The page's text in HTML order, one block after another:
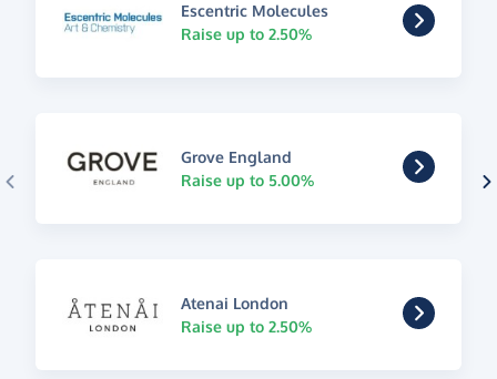
Escentric Molecules
Raise up to 2.50%
Grove England
Raise up to 5.00%
Atenai London
Raise up to 2.50%